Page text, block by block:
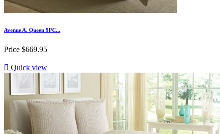
Avenue A. Queen 9PC...
Price $669.95
 Quick view